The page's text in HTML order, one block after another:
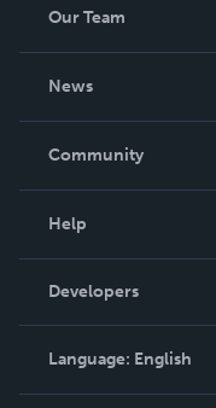
Our Team
News
In The News
Community
Podcast
Help
Order Lookup
Knowledge Base
Contact Support
Developers
Language: English